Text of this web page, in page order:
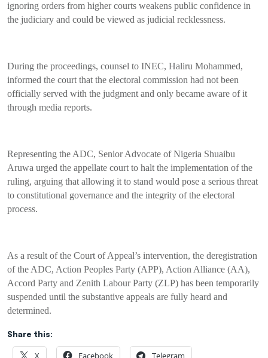
ignoring orders from higher courts weakens public confidence in
the judiciary and could be viewed as judicial recklessness.
During the proceedings, counsel to INEC, Haliru Mohammed,
informed the court that the electoral commission had not been
officially served with the judgment and only became aware of it
through media reports.
Representing the ADC, Senior Advocate of Nigeria Shuaibu
Aruwa urged the appellate court to halt the implementation of the
ruling, arguing that allowing it to stand would pose a serious threat
to constitutional governance and the integrity of the electoral
process.
As a result of the Court of Appeal’s intervention, the deregistration
of the ADC, Action Peoples Party (APP), Action Alliance (AA),
Accord Party and Zenith Labour Party (ZLP) has been temporarily
suspended until the substantive appeals are fully heard and
determined.
Share this:
X Facebook Telegram